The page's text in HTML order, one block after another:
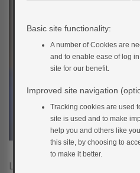
Living in a digital age has
Basic site functionality:
A number of Cookies are
and to enable ease of log
site for our benefit.
Improved site navigation
Tracking cookies are used
site is used and to make
help you and others like
this site, by choosing to
to make it better.